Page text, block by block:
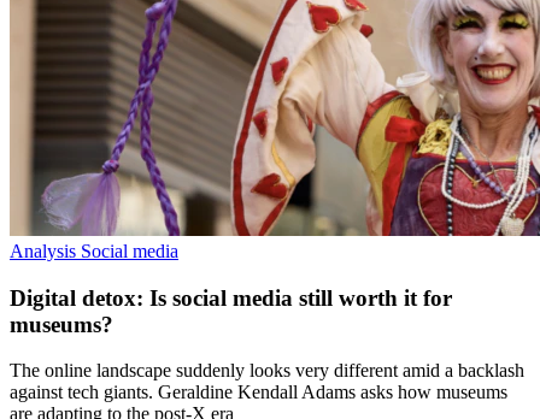
Analysis Social media
Digital detox: Is social media still worth it for
museums?
The online landscape suddenly looks very different amid a backlash
against tech giants. Geraldine Kendall Adams asks how museums
are adapting to the post-X era